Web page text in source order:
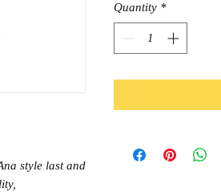
style last and
Quantity *